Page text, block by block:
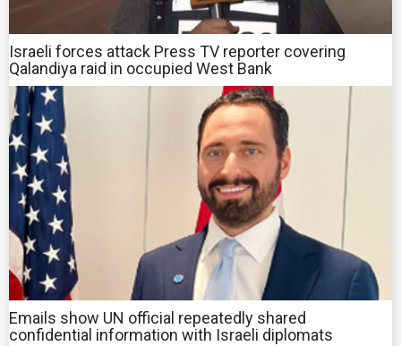
Israeli forces attack Press TV reporter covering
Qalandiya raid in occupied West Bank
Emails show UN official repeatedly shared
confidential information with Israeli diplomats